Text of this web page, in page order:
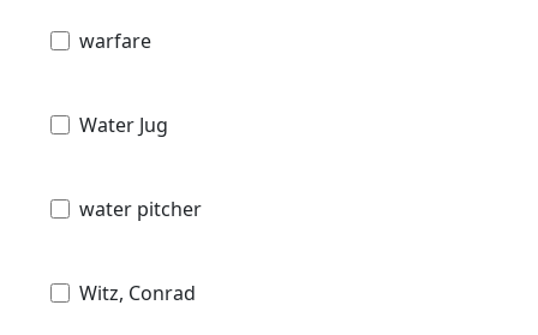
warfare
Water Jug
water pitcher
Witz, Conrad